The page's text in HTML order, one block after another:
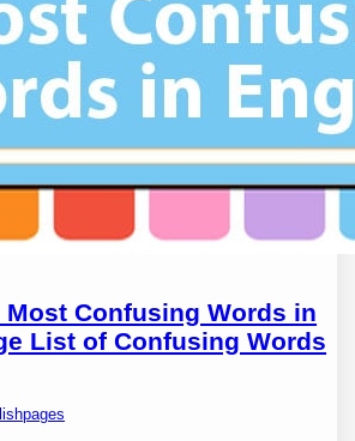
Most Confusing Words in
List of Confusing Words